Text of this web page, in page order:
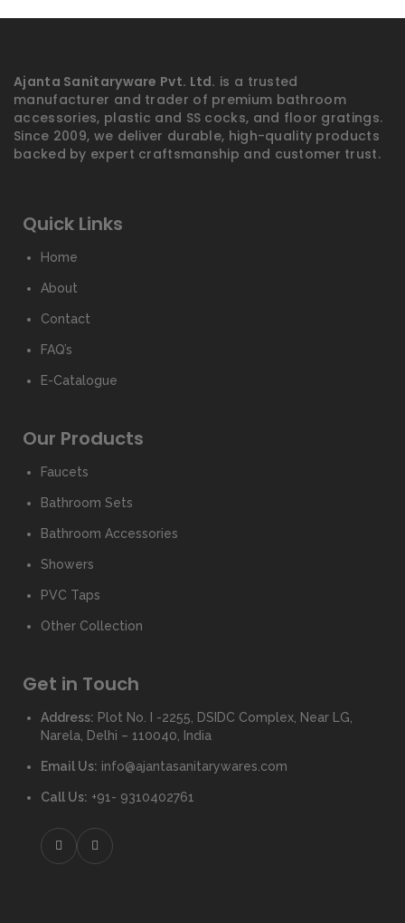
Ajanta Sanitaryware Pvt. Ltd. is a trusted
manufacturer and trader of premium bathroom
accessories, plastic and SS cocks, and floor gratings.
Since 2009, we deliver durable, high-quality products
backed by expert craftsmanship and customer trust.
Quick Links
Home
About
Contact
FAQ’s
E-Catalogue
Our Products
Faucets
Bathroom Sets
Bathroom Accessories
Showers
PVC Taps
Other Collection
Get in Touch
Address: Plot No. I -2255, DSIDC Complex, Near LG,
Narela, Delhi – 110040, India
Email Us: info@ajantasanitarywares.com
Call Us: +91- 9310402761